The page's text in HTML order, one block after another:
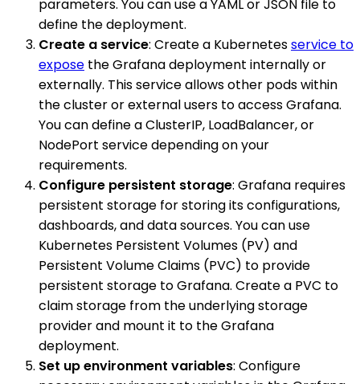
parameters. You can use a YAML or JSON file to
define the deployment.
Create a service: Create a Kubernetesservice to
expose the Grafana deployment internally or
externally. This service allows other pods within
the cluster or external users to access Grafana.
You can define a ClusterIP, LoadBalancer, or
NodePort service depending on your
requirements.
Configure persistent storage: Grafana requires
persistent storage for storing its configurations,
dashboards, and data sources. You can use
Kubernetes Persistent Volumes (PV) and
Persistent Volume Claims (PVC) to provide
persistent storage to Grafana. Create a PVC to
claim storage from the underlying storage
provider and mount it to the Grafana
deployment.
Set up environment variables: Configure